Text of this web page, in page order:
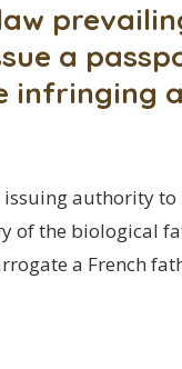
a
infringing
authority to
of the biological
a French